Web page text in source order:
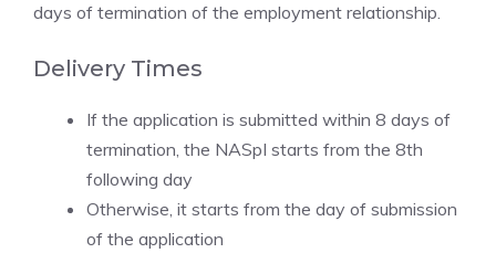
days of termination of the employment relationship.
Delivery Times
If the application is submitted within 8 days of
termination, the NASpI starts from the 8th
following day
Otherwise, it starts from the day of submission
of the application